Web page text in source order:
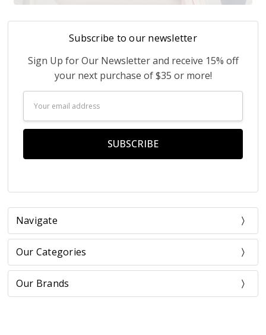
Subscribe to our newsletter
Sign Up for Our Newsletter and receive 15% off
your next purchase of $35 or more!
Address
Navigate
Our Categories
Our Brands